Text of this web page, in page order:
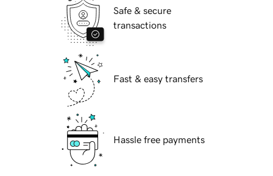
Safe & secure
transactions
Fast & easy transfers
Hassle free payments